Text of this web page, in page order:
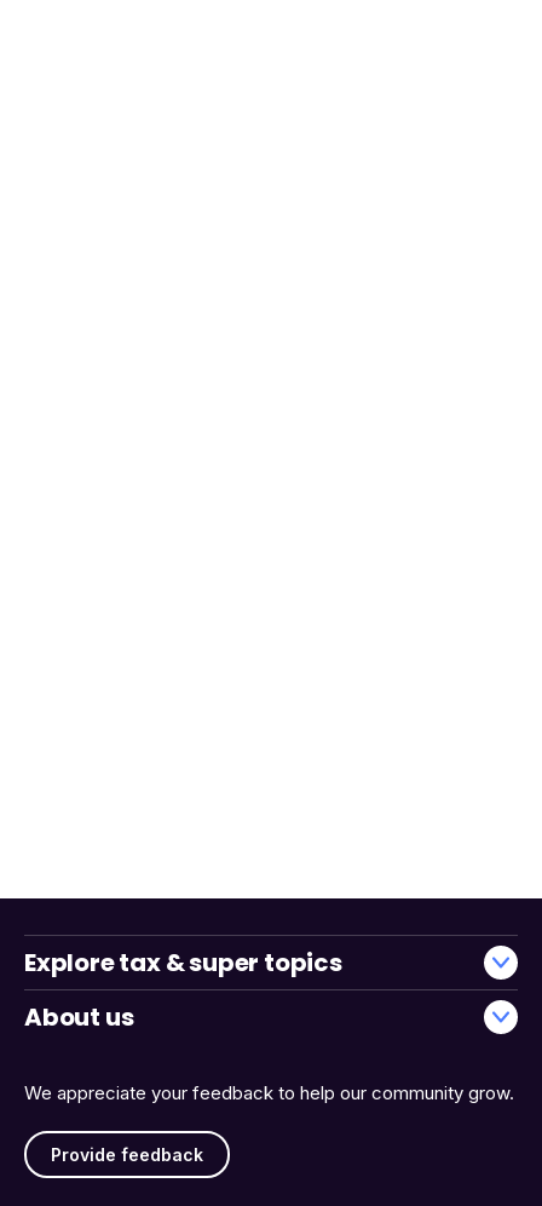
We appreciate your feedback to help our community grow.
Provide feedback
Explore tax & super topics
About us